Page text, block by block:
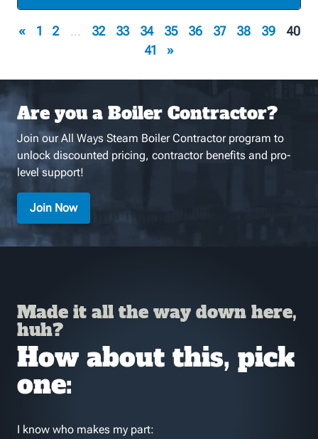
« 1 2 ... 32 33 34 35 36 37 38 39
40
41
»
Are you a Boiler Contractor?
Join our All Ways Steam Boiler Contractor program to
unlock discounted pricing, contractor benefits and pro-
level support!
Join Now
Made it all the way down here,
huh?
How about this, pick
one:
I know who makes my part: